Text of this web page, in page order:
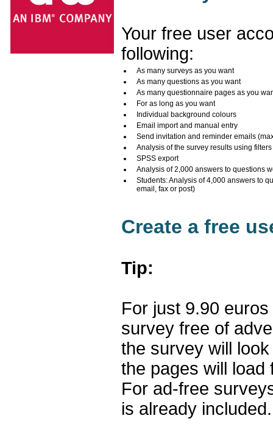
Your free user
following:
As many surveys as you want
As many questions as you want
As many questionnaire pages as you
For as long as you want
Individual background colours
Email import and manual entry
Send invitation and reminder emails
Analysis of the survey results using filters
SPSS export
Analysis of 2,000 answers to questions
Students: Analysis of 4,000 answers to
email, fax or post)
Create a free
Tip:
For just 9.90
survey free of
the survey will
the pages will load
For ad-free
is already included.